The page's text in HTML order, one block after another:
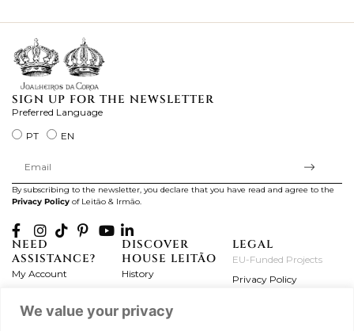
We value your privacy
SIGN UP FOR THE NEWSLETTER
Preferred Language
PT
EN
By subscribing to the newsletter, you declare that you have read and agree to the
Privacy Policy of Leitão & Irmão.
NEED
ASSISTANCE?
My Account
Exchanges & Returns
DISCOVER
HOUSE LEITÃO
History
Workshops
LEGAL
EU-Funded Projects
Privacy Policy